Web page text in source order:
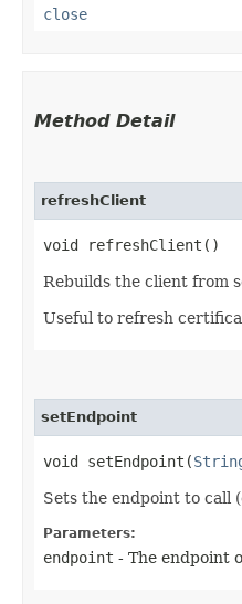
close
Method Detail
refreshClient
void refreshClient()
Rebuilds the client from
Useful to refresh
setEndpoint
void setEndpoint​(
Sets the endpoint to call
Parameters:
endpoint - The endpoint